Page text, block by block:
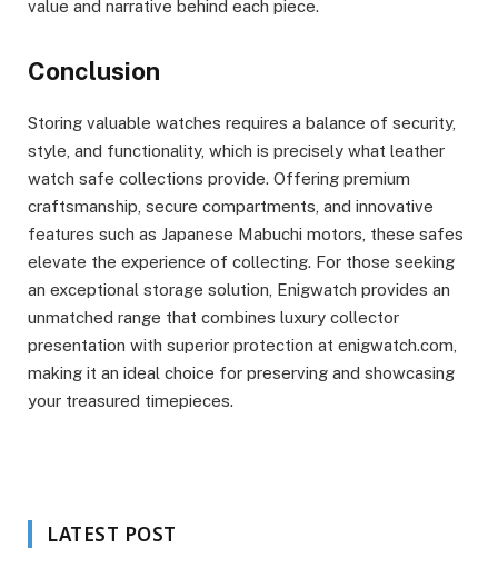
value and narrative behind each piece.
Conclusion
Storing valuable watches requires a balance of security,
style, and functionality, which is precisely what leather
watch safe collections provide. Offering premium
craftsmanship, secure compartments, and innovative
features such as Japanese Mabuchi motors, these safes
elevate the experience of collecting. For those seeking
an exceptional storage solution, Enigwatch provides an
unmatched range that combines luxury collector
presentation with superior protection at enigwatch.com,
making it an ideal choice for preserving and showcasing
your treasured timepieces.
LATEST POST